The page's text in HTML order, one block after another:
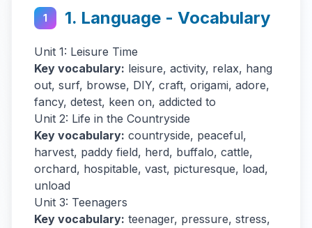
1 1. Language - Vocabulary
Unit 1: Leisure Time
Key vocabulary: leisure, activity, relax, hang
out, surf, browse, DIY, craft, origami, adore,
fancy, detest, keen on, addicted to
Unit 2: Life in the Countryside
Key vocabulary: countryside, peaceful,
harvest, paddy field, herd, buffalo, cattle,
orchard, hospitable, vast, picturesque, load,
unload
Unit 3: Teenagers
Key vocabulary: teenager, pressure, stress,